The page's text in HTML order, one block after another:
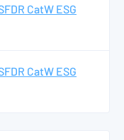
CatW ESG
CatW ESG